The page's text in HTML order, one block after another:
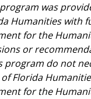
was
Humanities with
for the
or
program do not
Florida
for the